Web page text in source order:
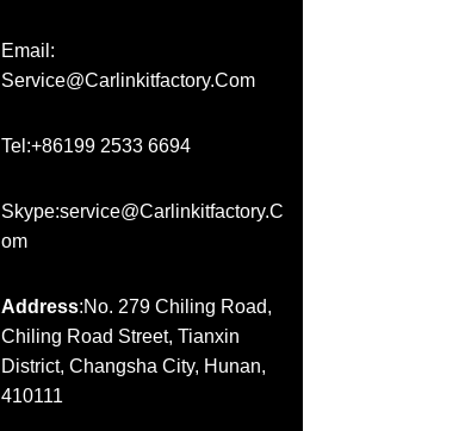
Email:
Service@carlinkitfactory.com
Tel:+86199 2533 6694
Skype:service@carlinkitfactory.c
Om
Address:No. 279 Chiling Road,
Chiling Road Street, Tianxin
District, Changsha City, Hunan,
410111